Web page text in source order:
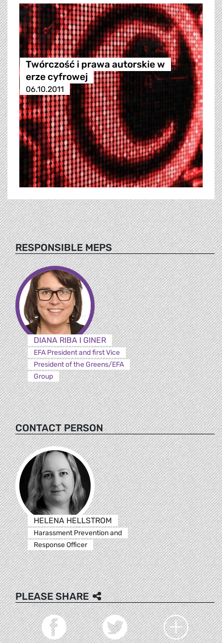
Twórczość i prawa autorskie w
erze cyfrowej
06.10.2011
RESPONSIBLE MEPS
DIANA RIBA I GINER
EFA President and first Vice
President of the Greens/EFA
Group
CONTACT PERSON
HELENA HELLSTROM
Harassment Prevention and
Response Officer
PLEASE SHARE